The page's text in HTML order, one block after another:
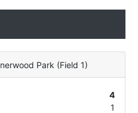
Park (Field 1)
4
1